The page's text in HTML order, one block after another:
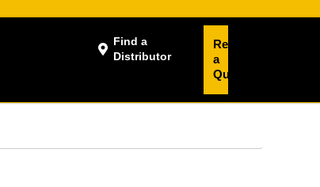
Find a
Distributor
Request
a
Quote